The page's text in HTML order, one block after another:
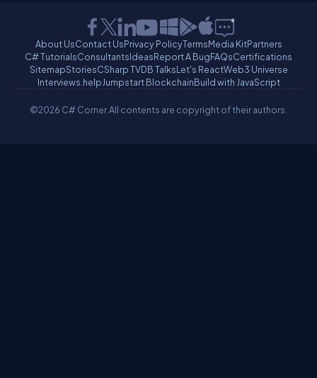
About UsContact UsPrivacy PolicyTermsMedia KitPartners
C# TutorialsConsultantsIdeasReport A BugFAQsCertifications
SitemapStoriesCSharp TVDB TalksLet's ReactWeb3 Universe
Interviews.helpJumpstart BlockchainBuild with JavaScript
©2026 C# Corner.All contents are copyright of their authors.